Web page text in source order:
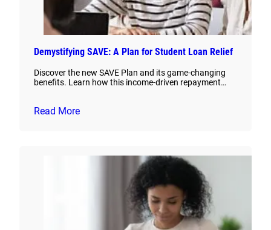
Demystifying SAVE: A Plan for Student Loan Relief
Discover the new SAVE Plan and its game-changing
benefits. Learn how this income-driven repayment…
Read More